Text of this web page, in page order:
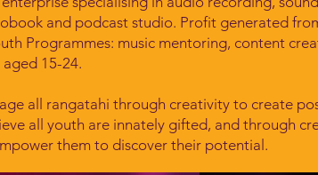
and podcast studio. Profit generated
Programmes: music mentoring, content
15-24.
all rangatahi through creativity to create
all youth are innately gifted, and through
them to discover their potential.